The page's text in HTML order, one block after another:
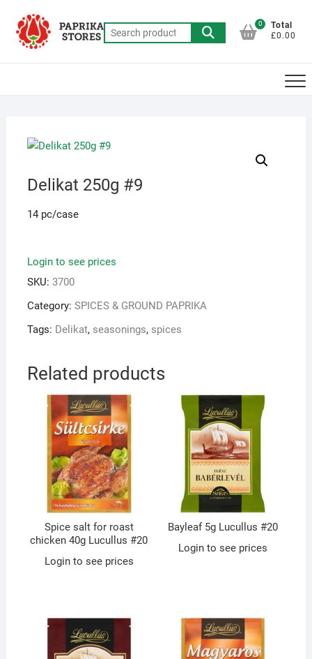
content
Search
for:
0
Total
£0.00
Delikat 250g #9
14 pc/case
Login to see prices
SKU: 3700
Category: SPICES & GROUND PAPRIKA
Tags: Delikat, seasonings, spices
Related products
Spice salt for roast
chicken 40g Lucullus #20
Login to see prices
Bayleaf 5g Lucullus #20
Login to see prices